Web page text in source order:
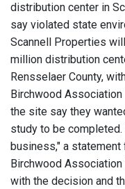
distribution center in
say violated state
Scannell Properties
million distribution
Rensselaer County,
Birchwood
the site say they
study to be
business," a statement
Birchwood
with the decision and